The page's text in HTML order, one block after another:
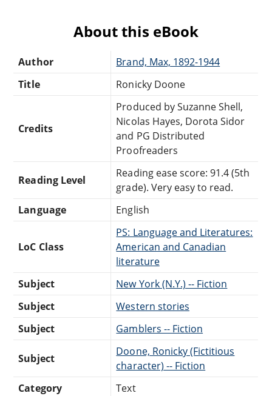
About this eBook
Author
Brand, Max, 1892-1944
Title
Ronicky Doone
Credits
Produced by Suzanne Shell,
Nicolas Hayes, Dorota Sidor
and PG Distributed
Proofreaders
Reading Level
Reading ease score: 91.4 (5th
grade). Very easy to read.
Language
English
LoC Class
PS: Language and Literatures:
American and Canadian
literature
Subject
New York (N.Y.) -- Fiction
Subject
Western stories
Subject
Gamblers -- Fiction
Subject
Doone, Ronicky (Fictitious
character) -- Fiction
Category
Text